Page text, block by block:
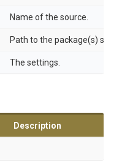
Name of the source.
Path to the package(s)
The settings.
Description